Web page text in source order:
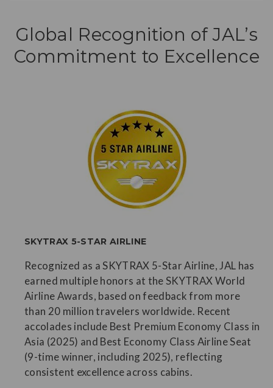
Global Recognition of JAL’s
Commitment to Excellence
SKYTRAX 5-STAR AIRLINE
Recognized as a SKYTRAX 5-Star Airline, JAL has
earned multiple honors at the SKYTRAX World
Airline Awards, based on feedback from more
than 20 million travelers worldwide. Recent
accolades include Best Premium Economy Class in
Asia (2025) and Best Economy Class Airline Seat
(9-time winner, including 2025), reflecting
consistent excellence across cabins.